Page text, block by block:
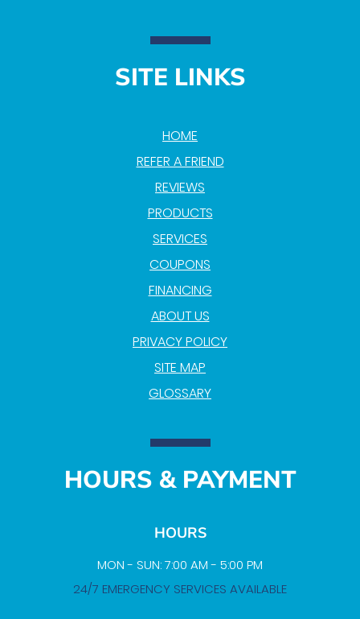
SITE LINKS
HOME
REFER A FRIEND
REVIEWS
PRODUCTS
SERVICES
COUPONS
FINANCING
ABOUT US
PRIVACY POLICY
SITE MAP
GLOSSARY
HOURS & PAYMENT
HOURS
MON - SUN: 7:00 AM - 5:00 PM
24/7 EMERGENCY SERVICES AVAILABLE